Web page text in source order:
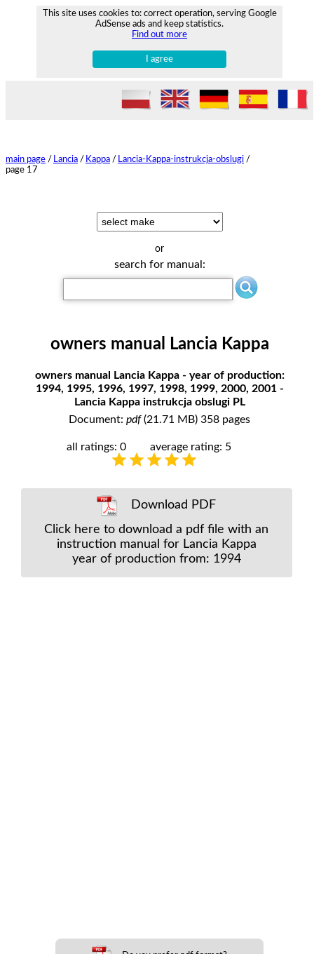
This site uses cookies to: correct operation, serving Google
AdSense ads and keep statistics.
Find out more
I agree
main page / Lancia / Kappa / Lancia-Kappa-instrukcja-obslugi /
page 17
or
search for manual:
owners manual Lancia Kappa
owners manual Lancia Kappa - year of production:
1994, 1995, 1996, 1997, 1998, 1999, 2000, 2001 -
Lancia Kappa instrukcja obslugi PL
Document:pdf(21.71 MB) 358 pages
all ratings: 0 average rating: 5
Download PDF
Click here to download a pdf file with an
instruction manual for Lancia Kappa
year of production from: 1994